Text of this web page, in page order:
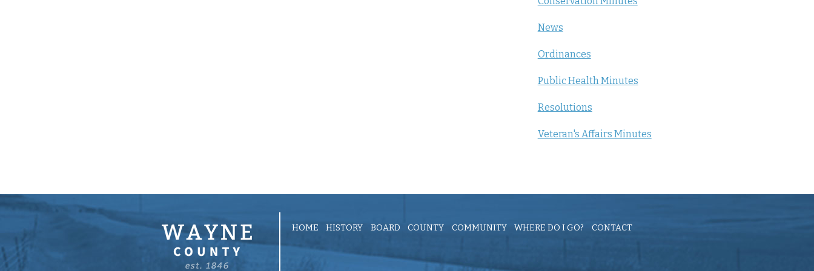
News
Ordinances
Public Health Minutes
Resolutions
Veteran's Affairs Minutes
HOME HISTORY BOARD COUNTY COMMUNITY WHERE DO I GO? CONTACT